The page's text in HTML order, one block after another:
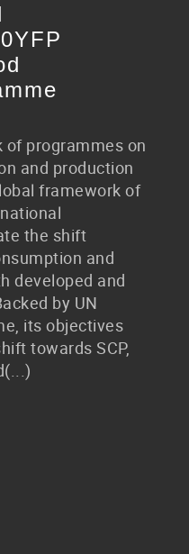
programmes on
and production
framework of
the shift
and
developed and
by UN
its objectives
towards SCP,